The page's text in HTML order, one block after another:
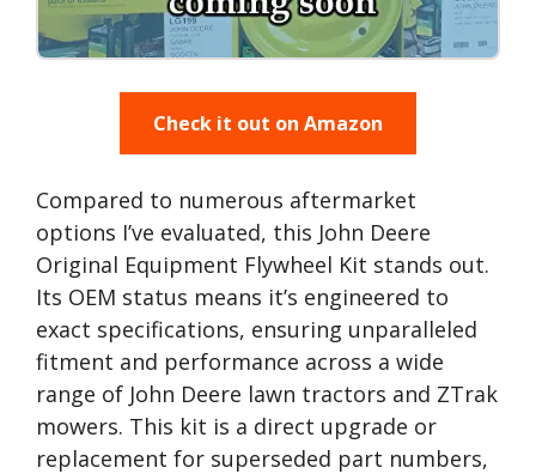
Check it out on Amazon
Compared to numerous aftermarket
options I’ve evaluated, this John Deere
Original Equipment Flywheel Kit stands out.
Its OEM status means it’s engineered to
exact specifications, ensuring unparalleled
fitment and performance across a wide
range of John Deere lawn tractors and ZTrak
mowers. This kit is a direct upgrade or
replacement for superseded part numbers,